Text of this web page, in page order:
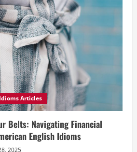
Articles
Belts: Navigating Financial
English Idioms
2025